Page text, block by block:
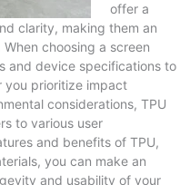
offer a
clarity, making them an
choosing a screen
and device specifications to
you prioritize impact
considerations, TPU
to various user
and benefits of TPU,
you can make an
and usability of your